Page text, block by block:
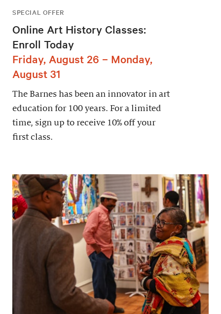
SPECIAL OFFER
Online Art History Classes:
Enroll Today
Friday, August 26 – Monday,
August 31
The Barnes has been an innovator in art
education for 100 years. For a limited
time, sign up to receive 10% off your
first class.